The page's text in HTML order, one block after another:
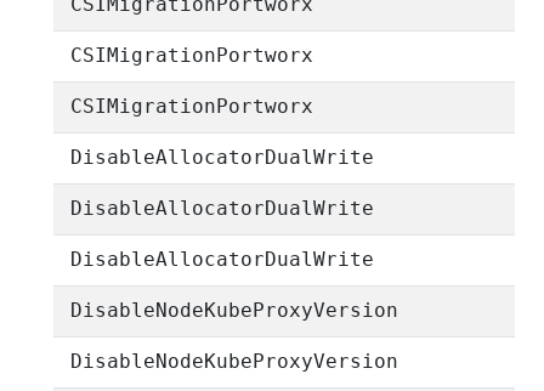
CSIMigrationPortworx
CSIMigrationPortworx
CSIMigrationPortworx
DisableAllocatorDualWrite
DisableAllocatorDualWrite
DisableAllocatorDualWrite
DisableNodeKubeProxyVersion
DisableNodeKubeProxyVersion